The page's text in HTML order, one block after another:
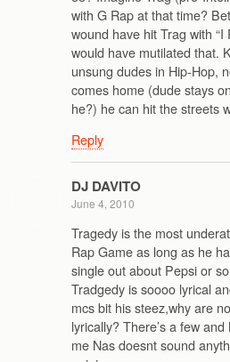
with G Rap at that time?
wound have hit Trag with “I
would have mutilated that.
unsung dudes in Hip-Hop,
comes home (dude stays
he?) he can hit the streets
Reply
DJ DAVITO
June 4, 2010
Tragedy is the most
Rap Game as long as he
single out about Pepsi or
Tradgedy is soooo lyrical
mcs bit his steez,why are
lyrically? There’s a few
me Nas doesnt sound